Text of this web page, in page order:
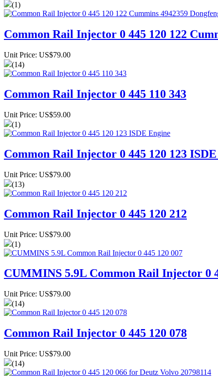
(1)
Common Rail Injector 0 445 120 122
Unit Price: US$79.00
(14)
Common Rail Injector 0 445 110 343
Unit Price: US$59.00
(1)
Common Rail Injector 0 445 120 123
Unit Price: US$79.00
(13)
Common Rail Injector 0 445 120 212
Unit Price: US$79.00
(1)
CUMMINS 5.9L Common Rail Injector 0
Unit Price: US$79.00
(14)
Common Rail Injector 0 445 120 078
Unit Price: US$79.00
(14)